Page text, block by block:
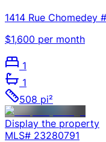
1414 Rue Chomedey
$1,600 per month
1
1
508 pi²
Display the property
MLS# 23280791